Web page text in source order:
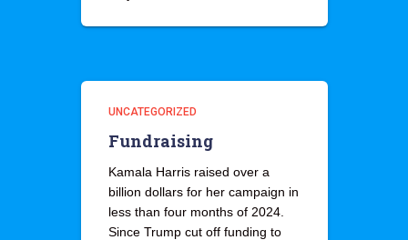
UNCATEGORIZED
Fundraising
Kamala Harris raised over a
billion dollars for her campaign in
less than four months of 2024.
Since Trump cut off funding to